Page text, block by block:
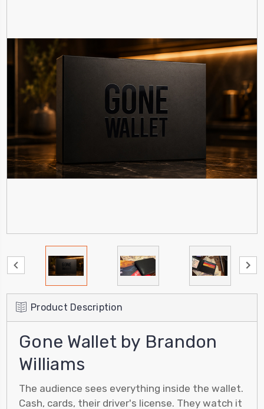
Product Description
Gone Wallet by Brandon
Williams
The audience sees everything inside the wallet.
Cash, cards, their driver's license. They watch it